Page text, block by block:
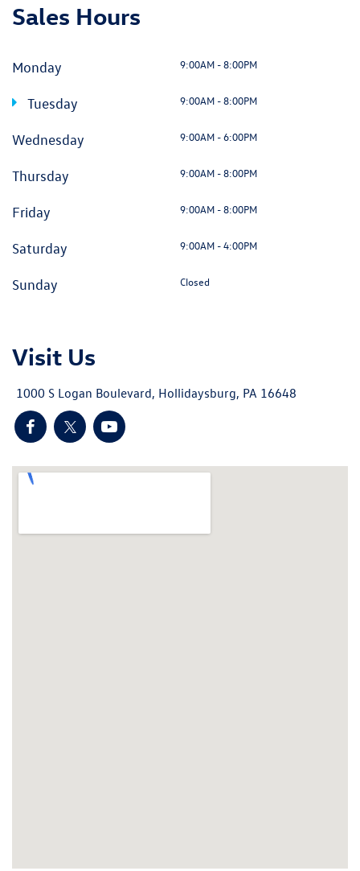
Sales Hours
Monday 9:00AM - 8:00PM
Tuesday 9:00AM - 8:00PM
Wednesday 9:00AM - 6:00PM
Thursday 9:00AM - 8:00PM
Friday 9:00AM - 8:00PM
Saturday 9:00AM - 4:00PM
Sunday Closed
Visit Us
1000 S Logan Boulevard, Hollidaysburg, PA 16648